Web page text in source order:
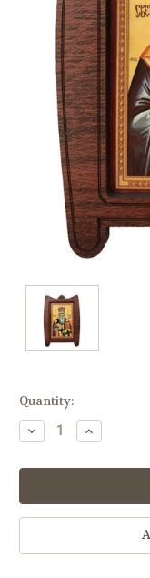
Current
Stock:
Quantity:
Decrease
Quantity:
Increase
Quantity: